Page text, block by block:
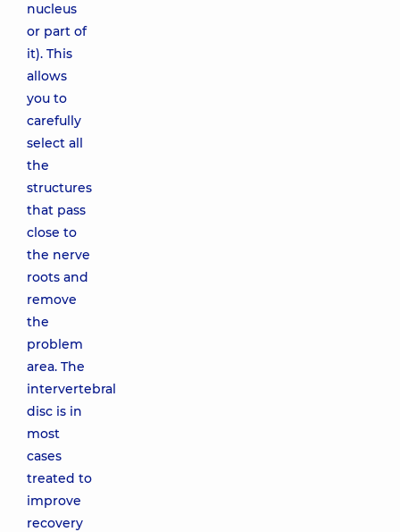
nucleus
or part of
it). This
allows
you to
carefully
select all
the
structures
that pass
close to
the nerve
roots and
remove
the
problem
area. The
intervertebral
disc is in
most
cases
treated to
improve
recovery